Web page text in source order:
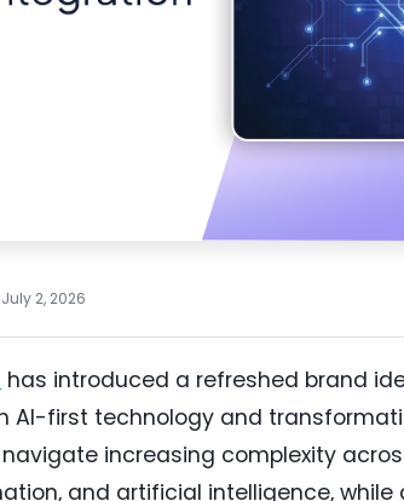
July 2, 2026
has introduced a refreshed brand
AI-first technology and
increasing complexity
and artificial intelligence,